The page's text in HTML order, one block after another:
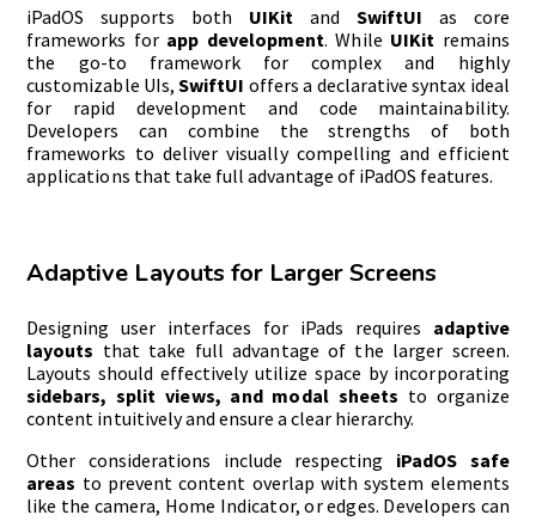
iPadOS supports both UIKit and SwiftUI as core
frameworks forapp development. While UIKit remains
the go-to framework for complex and highly
customizable UIs,SwiftUI offers a declarative syntax ideal
for rapid development and code maintainability.
Developers can combine the strengths of both
frameworks to deliver visually compelling and efficient
applications that take full advantage of iPadOS features.
Adaptive Layouts for Larger Screens
Designing user interfaces for iPads requires adaptive
layouts that take full advantage of the larger screen.
Layouts should effectively utilize space by incorporating
sidebars, split views, and modal sheets to organize
content intuitively and ensure a clear hierarchy.
Other considerations include respecting iPadOS safe
areas to prevent content overlap with system elements
like the camera, Home Indicator, or edges. Developers can